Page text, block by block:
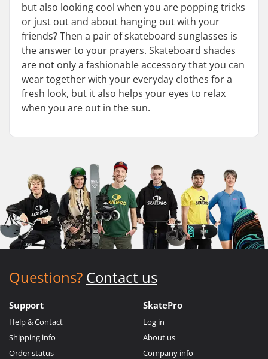
but also looking cool when you are popping tricks
or just out and about hanging out with your
friends? Then a pair of skateboard sunglasses is
the answer to your prayers. Skateboard shades
are not only a fashionable accessory that you can
wear together with your everyday clothes for a
fresh look, but it also helps your eyes to relax
when you are out in the sun.
Questions? Contact us
Support
Help & Contact
Shipping info
Order status
SkatePro
Log in
About us
Company info